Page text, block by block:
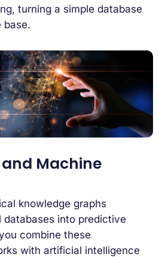
turning a simple database
base.
and Machine
knowledge graphs
into predictive
combine these
with artificial intelligence